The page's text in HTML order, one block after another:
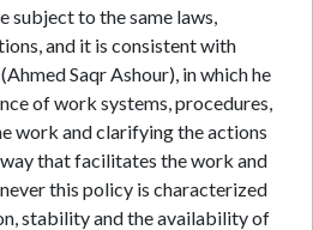
subject to the same laws,
and it is consistent with
Saqr Ashour), in which he
of work systems, procedures,
work and clarifying the actions
that facilitates the work and
this policy is characterized
stability and the availability of